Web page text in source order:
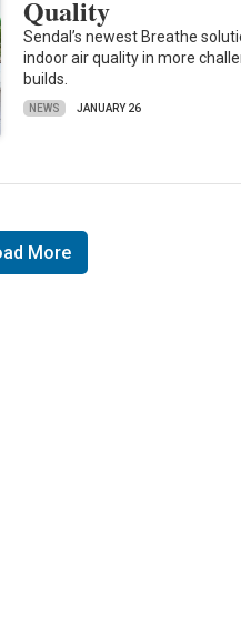
Quality
Sendal’s newest Breathe
indoor air quality in more
builds.
NEWS JANUARY 26
More